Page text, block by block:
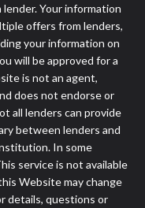
Your information
offers from lenders,
your information on
will be approved for a
is not an agent,
does not endorse or
all lenders can provide
between lenders and
In some
service is not available
Website may change
details, questions or